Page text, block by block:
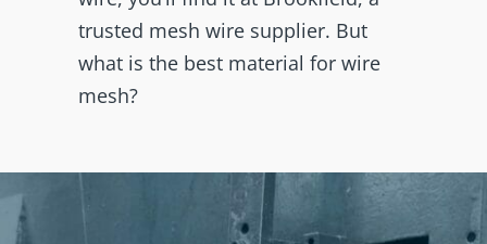
trusted mesh wire supplier. But
what is the best material for wire
mesh?